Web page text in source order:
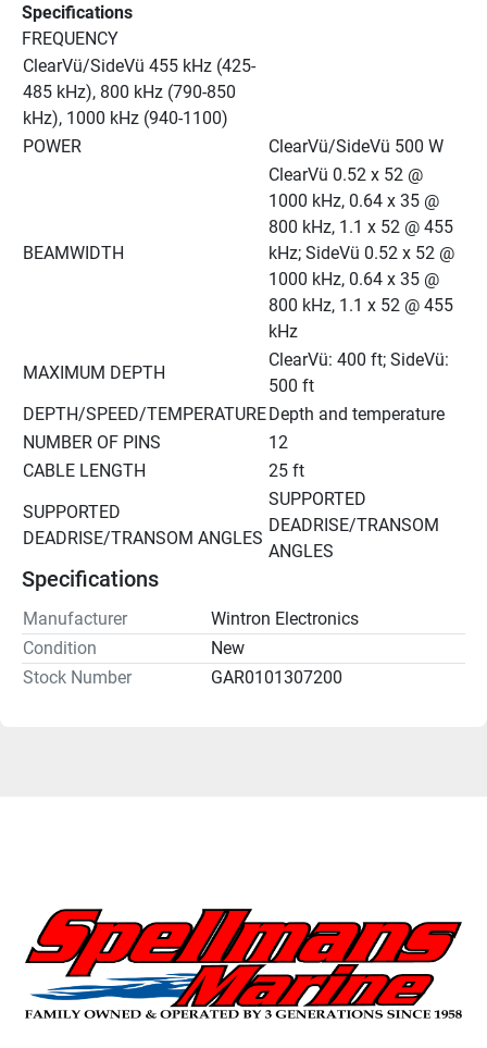
Specifications
FREQUENCY
ClearVü/SideVü 455 kHz (425-
485 kHz), 800 kHz (790-850
kHz), 1000 kHz (940-1100)
POWER
ClearVü/SideVü 500 W
BEAMWIDTH
ClearVü 0.52 x 52 @
1000 kHz, 0.64 x 35 @
800 kHz, 1.1 x 52 @ 455
kHz; SideVü 0.52 x 52 @
1000 kHz, 0.64 x 35 @
800 kHz, 1.1 x 52 @ 455
kHz
MAXIMUM DEPTH
ClearVü: 400 ft; SideVü:
500 ft
DEPTH/SPEED/TEMPERATUREDepth and temperature
NUMBER OF PINS
12
CABLE LENGTH
25 ft
SUPPORTED
DEADRISE/TRANSOM ANGLES
SUPPORTED
DEADRISE/TRANSOM
ANGLES
Specifications
Manufacturer
Wintron Electronics
Condition
New
Stock Number
GAR0101307200